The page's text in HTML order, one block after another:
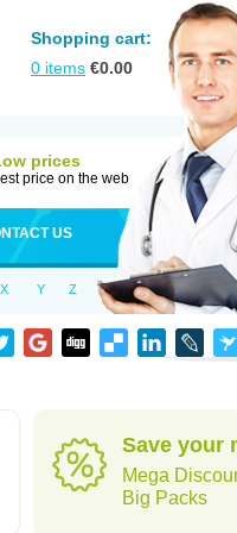
Shopping cart:
0 items €0.00
prices
price on the web
US
X Y Z
Save your
Mega
Big Packs